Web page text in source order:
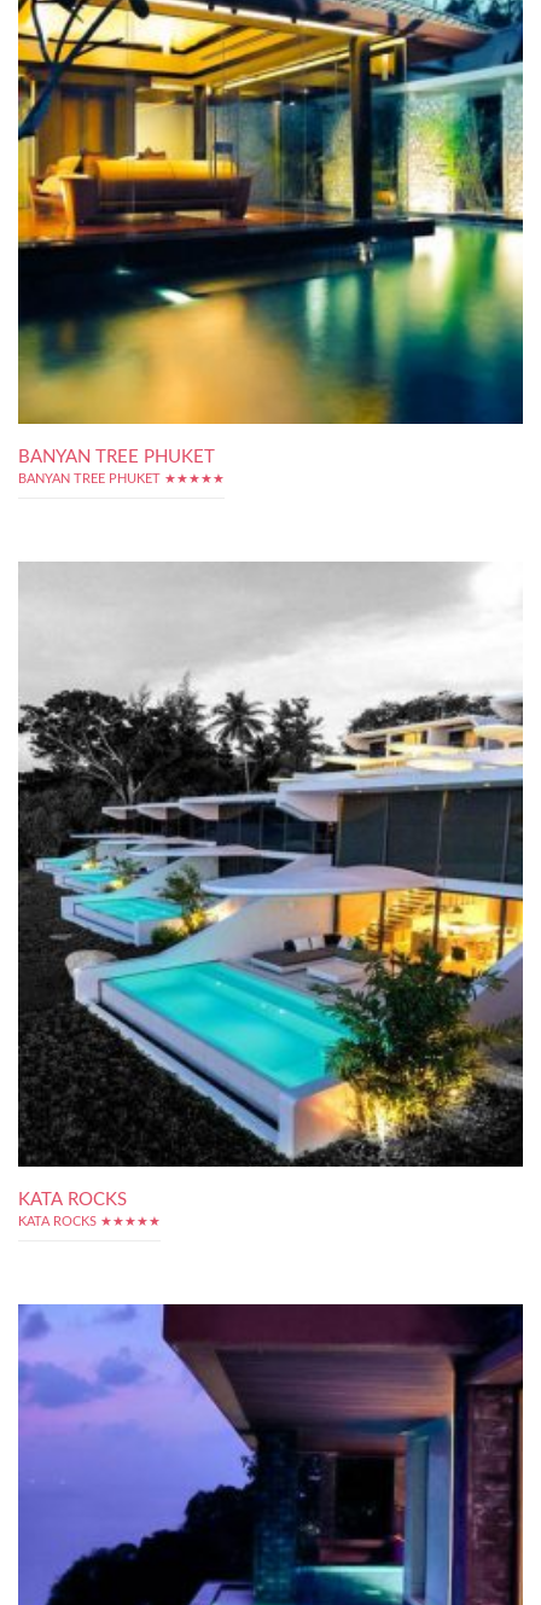
BANYAN TREE PHUKET
BANYAN TREE PHUKET ★★★★★
KATA ROCKS
KATA ROCKS ★★★★★